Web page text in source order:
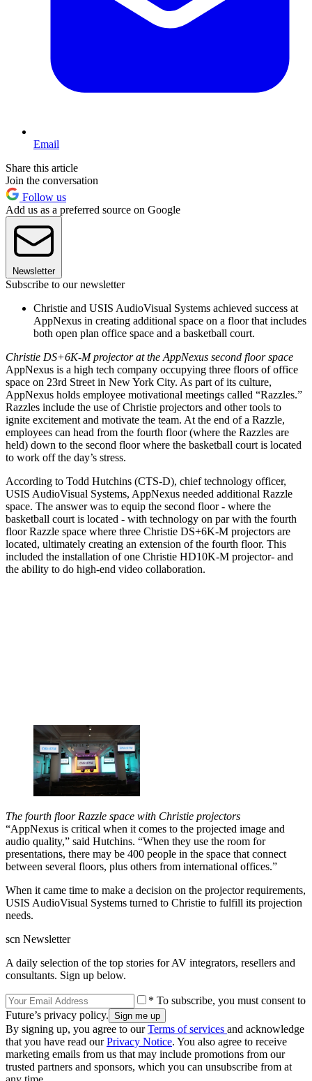
Email
Share this article
Join the conversation
Follow us
Add us as a preferred source on Google
Newsletter
Subscribe to our newsletter
Christie and USIS AudioVisual Systems achieved success at
AppNexus in creating additional space on a floor that includes
both open plan office space and a basketball court.
Christie DS+6K-M projector at the AppNexus second floor space
AppNexus is a high tech company occupying three floors of office
space on 23rd Street in New York City. As part of its culture,
AppNexus holds employee motivational meetings called “Razzles.”
Razzles include the use of Christie projectors and other tools to
ignite excitement and motivate the team. At the end of a Razzle,
employees can head from the fourth floor (where the Razzles are
held) down to the second floor where the basketball court is located
to work off the day’s stress.
According to Todd Hutchins (CTS-D), chief technology officer,
USIS AudioVisual Systems, AppNexus needed additional Razzle
space. The answer was to equip the second floor - where the
basketball court is located - with technology on par with the fourth
floor Razzle space where three Christie DS+6K-M projectors are
located, ultimately creating an extension of the fourth floor. This
included the installation of one Christie HD10K-M projector- and
the ability to do high-end video collaboration.
The fourth floor Razzle space with Christie projectors
“AppNexus is critical when it comes to the projected image and
audio quality,” said Hutchins. “When they use the room for
presentations, there may be 400 people in the space that connect
between several floors, plus others from international offices.”
When it came time to make a decision on the projector requirements,
USIS AudioVisual Systems turned to Christie to fulfill its projection
needs.
scn Newsletter
A daily selection of the top stories for AV integrators, resellers and
consultants. Sign up below.
* To subscribe, you must consent to
Future’s privacy policy.
By signing up, you agree to ourTerms of services and acknowledge
that you have read ourPrivacy Notice. You also agree to receive
marketing emails from us that may include promotions from our
trusted partners and sponsors, which you can unsubscribe from at